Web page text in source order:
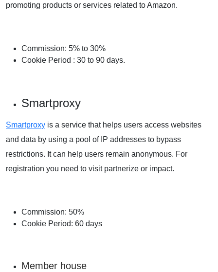
promoting products or services related to Amazon.
Commission: 5% to 30%
Cookie Period : 30 to 90 days.
Smartproxy
Smartproxy is a service that helps users access websites
and data by using a pool of IP addresses to bypass
restrictions. It can help users remain anonymous. For
registration you need to visit partnerize or impact.
Commission: 50%
Cookie Period: 60 days
Member house